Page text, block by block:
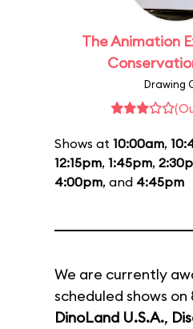
The Animation
Drawing
Shows at 10:00am,
12:15pm, 1:45pm,
4:00pm, and 4:45pm
We are currently
scheduled shows
DinoLand U.S.A.,